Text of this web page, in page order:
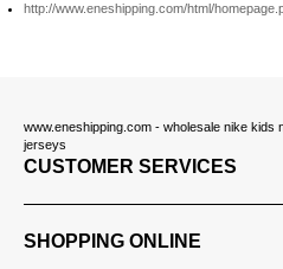
http://www.eneshipping.com/html/
www.eneshipping.com - wholesale nike kids
jerseys
CUSTOMER SERVICES
SHOPPING ONLINE